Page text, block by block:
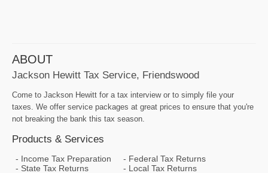
ABOUT
Jackson Hewitt Tax Service, Friendswood
Come to Jackson Hewitt for a tax interview or to simply file your
taxes. We offer service packages at great prices to ensure that you're
not breaking the bank this tax season.
Products & Services
Income Tax Preparation
Federal Tax Returns
State Tax Returns
Local Tax Returns